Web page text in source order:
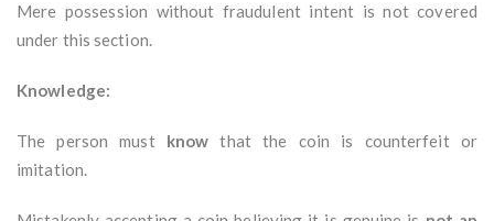
Mere possession without fraudulent intent is not covered
under this section.
Knowledge:
The person must know that the coin is counterfeit or
imitation.